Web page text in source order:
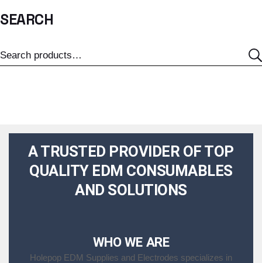
SEARCH
A TRUSTED PROVIDER OF TOP
QUALITY EDM CONSUMABLES
AND SOLUTIONS
WHO WE ARE
Holepop EDM Supplies and Electrodes specializes in